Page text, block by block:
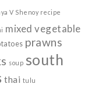
V Shenoy recipe
mixed vegetable
prawns
soup south
thai tulu